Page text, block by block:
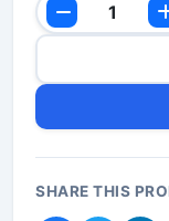
SHARE THIS